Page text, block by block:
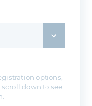
options,
down to see